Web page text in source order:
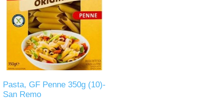
Pasta, GF Penne 350g (10)-
San Remo